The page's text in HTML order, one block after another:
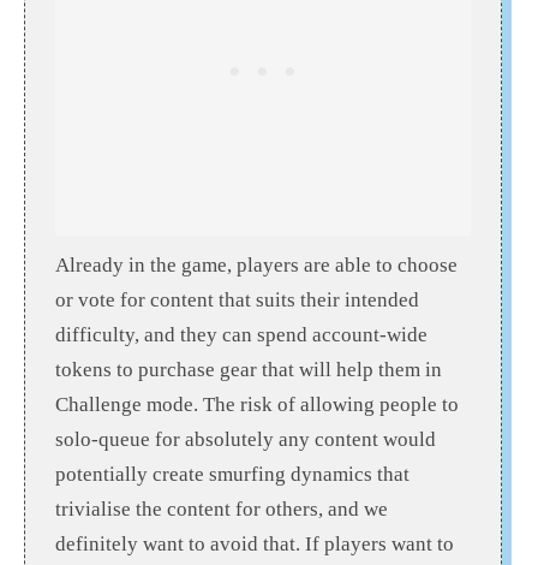
Already in the game, players are able to choose
or vote for content that suits their intended
difficulty, and they can spend account-wide
tokens to purchase gear that will help them in
Challenge mode. The risk of allowing people to
solo-queue for absolutely any content would
potentially create smurfing dynamics that
trivialise the content for others, and we
definitely want to avoid that. If players want to